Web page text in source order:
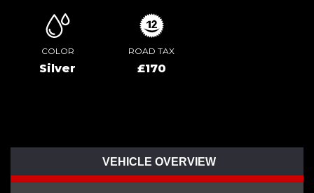
COLOR
Silver
ROAD TAX
£170
VEHICLE OVERVIEW